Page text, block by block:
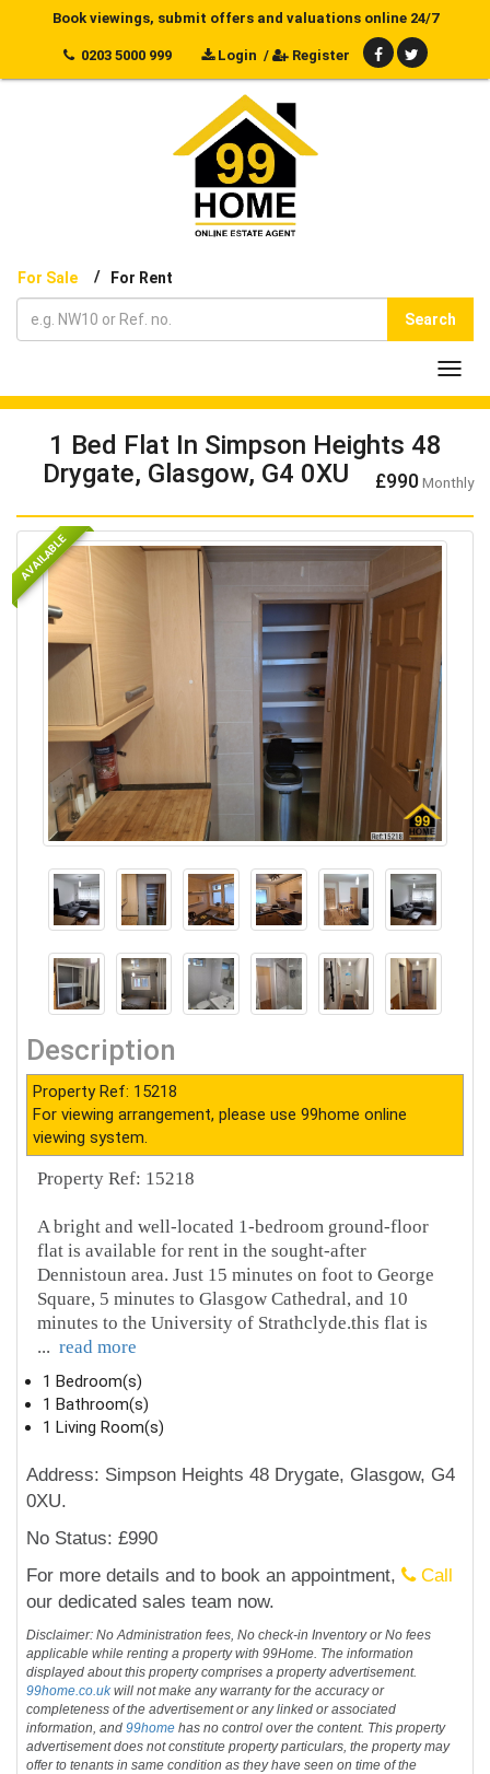
Book viewings, submit offers and valuations online 24/7
0203 5000 999 Login / Register
For Sale / For Rent
Search
1 Bed Flat In Simpson Heights 48
Drygate, Glasgow, G4 0XU
£990Monthly
AVAILABLE
Description
Property Ref: 15218
For viewing arrangement, please use 99home online
viewing system.
Property Ref: 15218
A bright and well-located 1-bedroom ground-floor
flat is available for rent in the sought-after
Dennistoun area. Just 15 minutes on foot to George
Square, 5 minutes to Glasgow Cathedral, and 10
minutes to the University of Strathclyde.this flat is
... read more
1 Bedroom(s)
1 Bathroom(s)
1 Living Room(s)
Address: Simpson Heights 48 Drygate, Glasgow, G4
0XU.
No Status: £990
For more details and to book an appointment,
Call
our dedicated sales team now.
Disclaimer: No Administration fees, No check-in Inventory or No fees
applicable while renting a property with 99Home. The information
displayed about this property comprises a property advertisement.
99home.co.ukwill not make any warranty for the accuracy or
completeness of the advertisement or any linked or associated
information, and99home has no control over the content. This property
advertisement does not constitute property particulars, the property may
offer to tenants in same condition as they have seen on time of the